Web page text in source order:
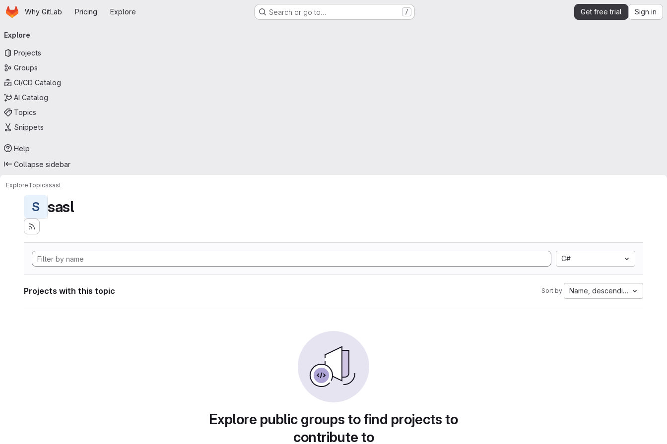
Skip to main content
HomepageWhy GitLab Pricing Explore Search or go to… / Get free trial Sign in
navigation
Explore
Projects
Groups
CI/CD Catalog
AI Catalog
Topics
Snippets
Help
Collapse sidebar
ExploreTopicssasl
S sasl
C#
Projects with this topic Sort by: Name, descending
Explore public groups to find projects to
contribute to